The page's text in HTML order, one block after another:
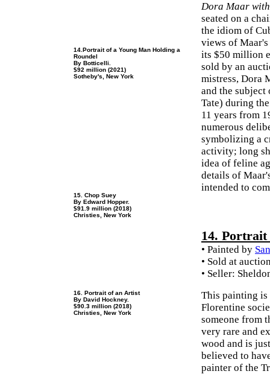
14.Portrait of a Young Man Holding a
Roundel
By Botticelli.
$92 million (2021)
Sotheby's, New York
15. Chop Suey
By Edward Hopper.
$91.9 million (2018)
Christies, New York
16. Portrait of an Artist
By David Hockney.
$90.3 million (2018)
Christies, New York
Dora Maar
seated on a
the idiom of
views of
its $50 million
sold by an
mistress, Dora
and the
Tate) during
11 years from
numerous
symbolizing a
activity; long
idea of feline
details of
intended to
14. Portrait
• Painted by
• Sold at
• Seller:
This painting is
Florentine
someone from
very rare and
wood and is
believed to
painter of the